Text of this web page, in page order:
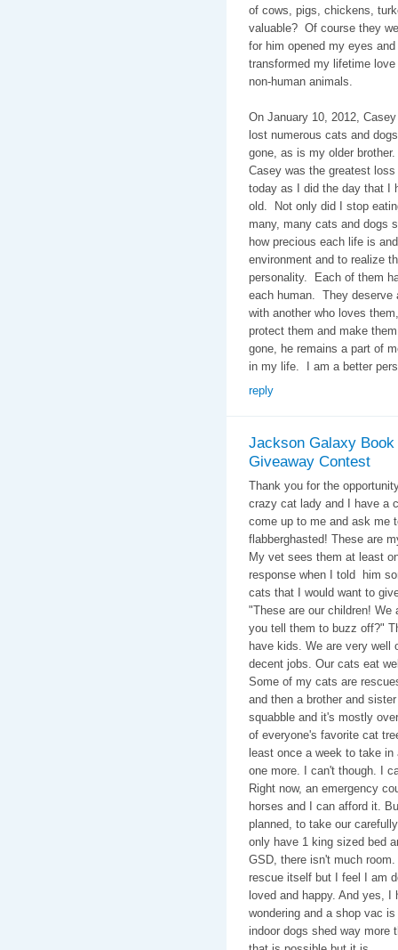
of cows, pigs, chickens,
valuable? Of course they
for him opened my eyes
transformed my lifetime
non-human animals.
On January 10, 2012,
lost numerous cats and
gone, as is my older brother.
Casey was the greatest
today as I did the day that I
old.
Not only did I stop
many, many cats and dogs
how precious each life is
environment and to realize
personality.
Each of them
each human.
They deserve
with another who loves
protect them and make
gone, he remains a part of
in my life.
I am a better
reply
Jackson Galaxy Book
Giveaway Contest
Thank you for the
crazy cat lady and I have a
come up to me and ask me
flabberghasted! These are
My vet sees them at least
response when I told him
cats that I would want to
"These are our children! We
you tell them to buzz off?"
have kids. We are very well
decent jobs. Our cats eat
Some of my cats are
and then a brother and
squabble and it's mostly
of everyone's favorite cat
least once a week to take
one more. I can't though. I
Right now, an emergency
horses and I can afford it.
planned, to take our
only have 1 king sized bed
GSD, there isn't much
rescue itself but I feel I am
loved and happy. And yes,
wondering and a shop vac
indoor dogs shed way more